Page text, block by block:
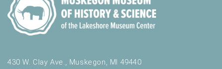
430 W. Clay Ave., Muskegon, MI 49440